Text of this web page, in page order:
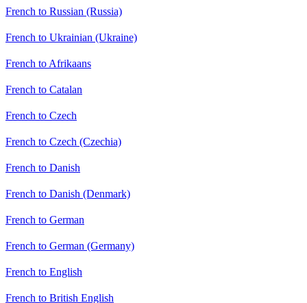
French to Russian (Russia)
French to Ukrainian (Ukraine)
French to Afrikaans
French to Catalan
French to Czech
French to Czech (Czechia)
French to Danish
French to Danish (Denmark)
French to German
French to German (Germany)
French to English
French to British English